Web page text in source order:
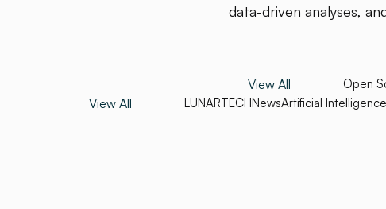
data-driven analyses,
View All Open
View All LUNARTECHNewsArtificial Intelligence